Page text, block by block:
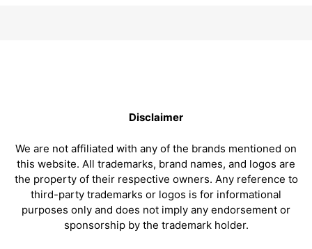
Disclaimer
We are not affiliated with any of the brands mentioned on
this website. All trademarks, brand names, and logos are
the property of their respective owners. Any reference to
third-party trademarks or logos is for informational
purposes only and does not imply any endorsement or
sponsorship by the trademark holder.